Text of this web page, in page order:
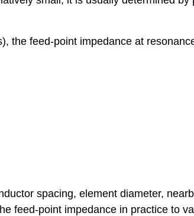
the feed-point impedance at
spacing, element diameter,
feed-point impedance in practice to